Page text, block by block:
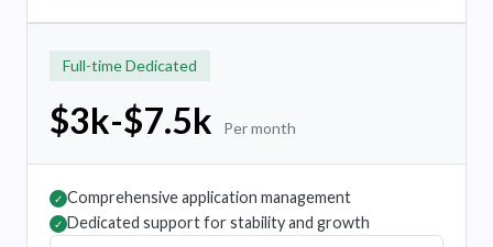
Full-time Dedicated
$3k-$7.5k Per month
✓ Comprehensive application management
✓ Dedicated support for stability and growth